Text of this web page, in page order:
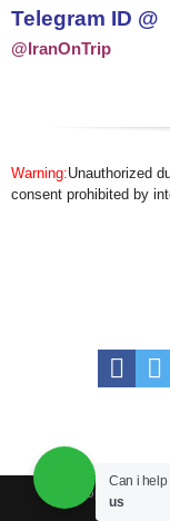
Telegram ID @
@IranOnTrip
Warning:Unauthorized
consent prohibited by
© Copyright
Can i
us